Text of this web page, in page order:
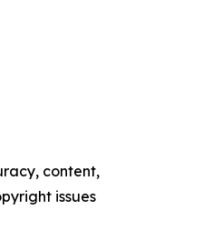
content,
issues